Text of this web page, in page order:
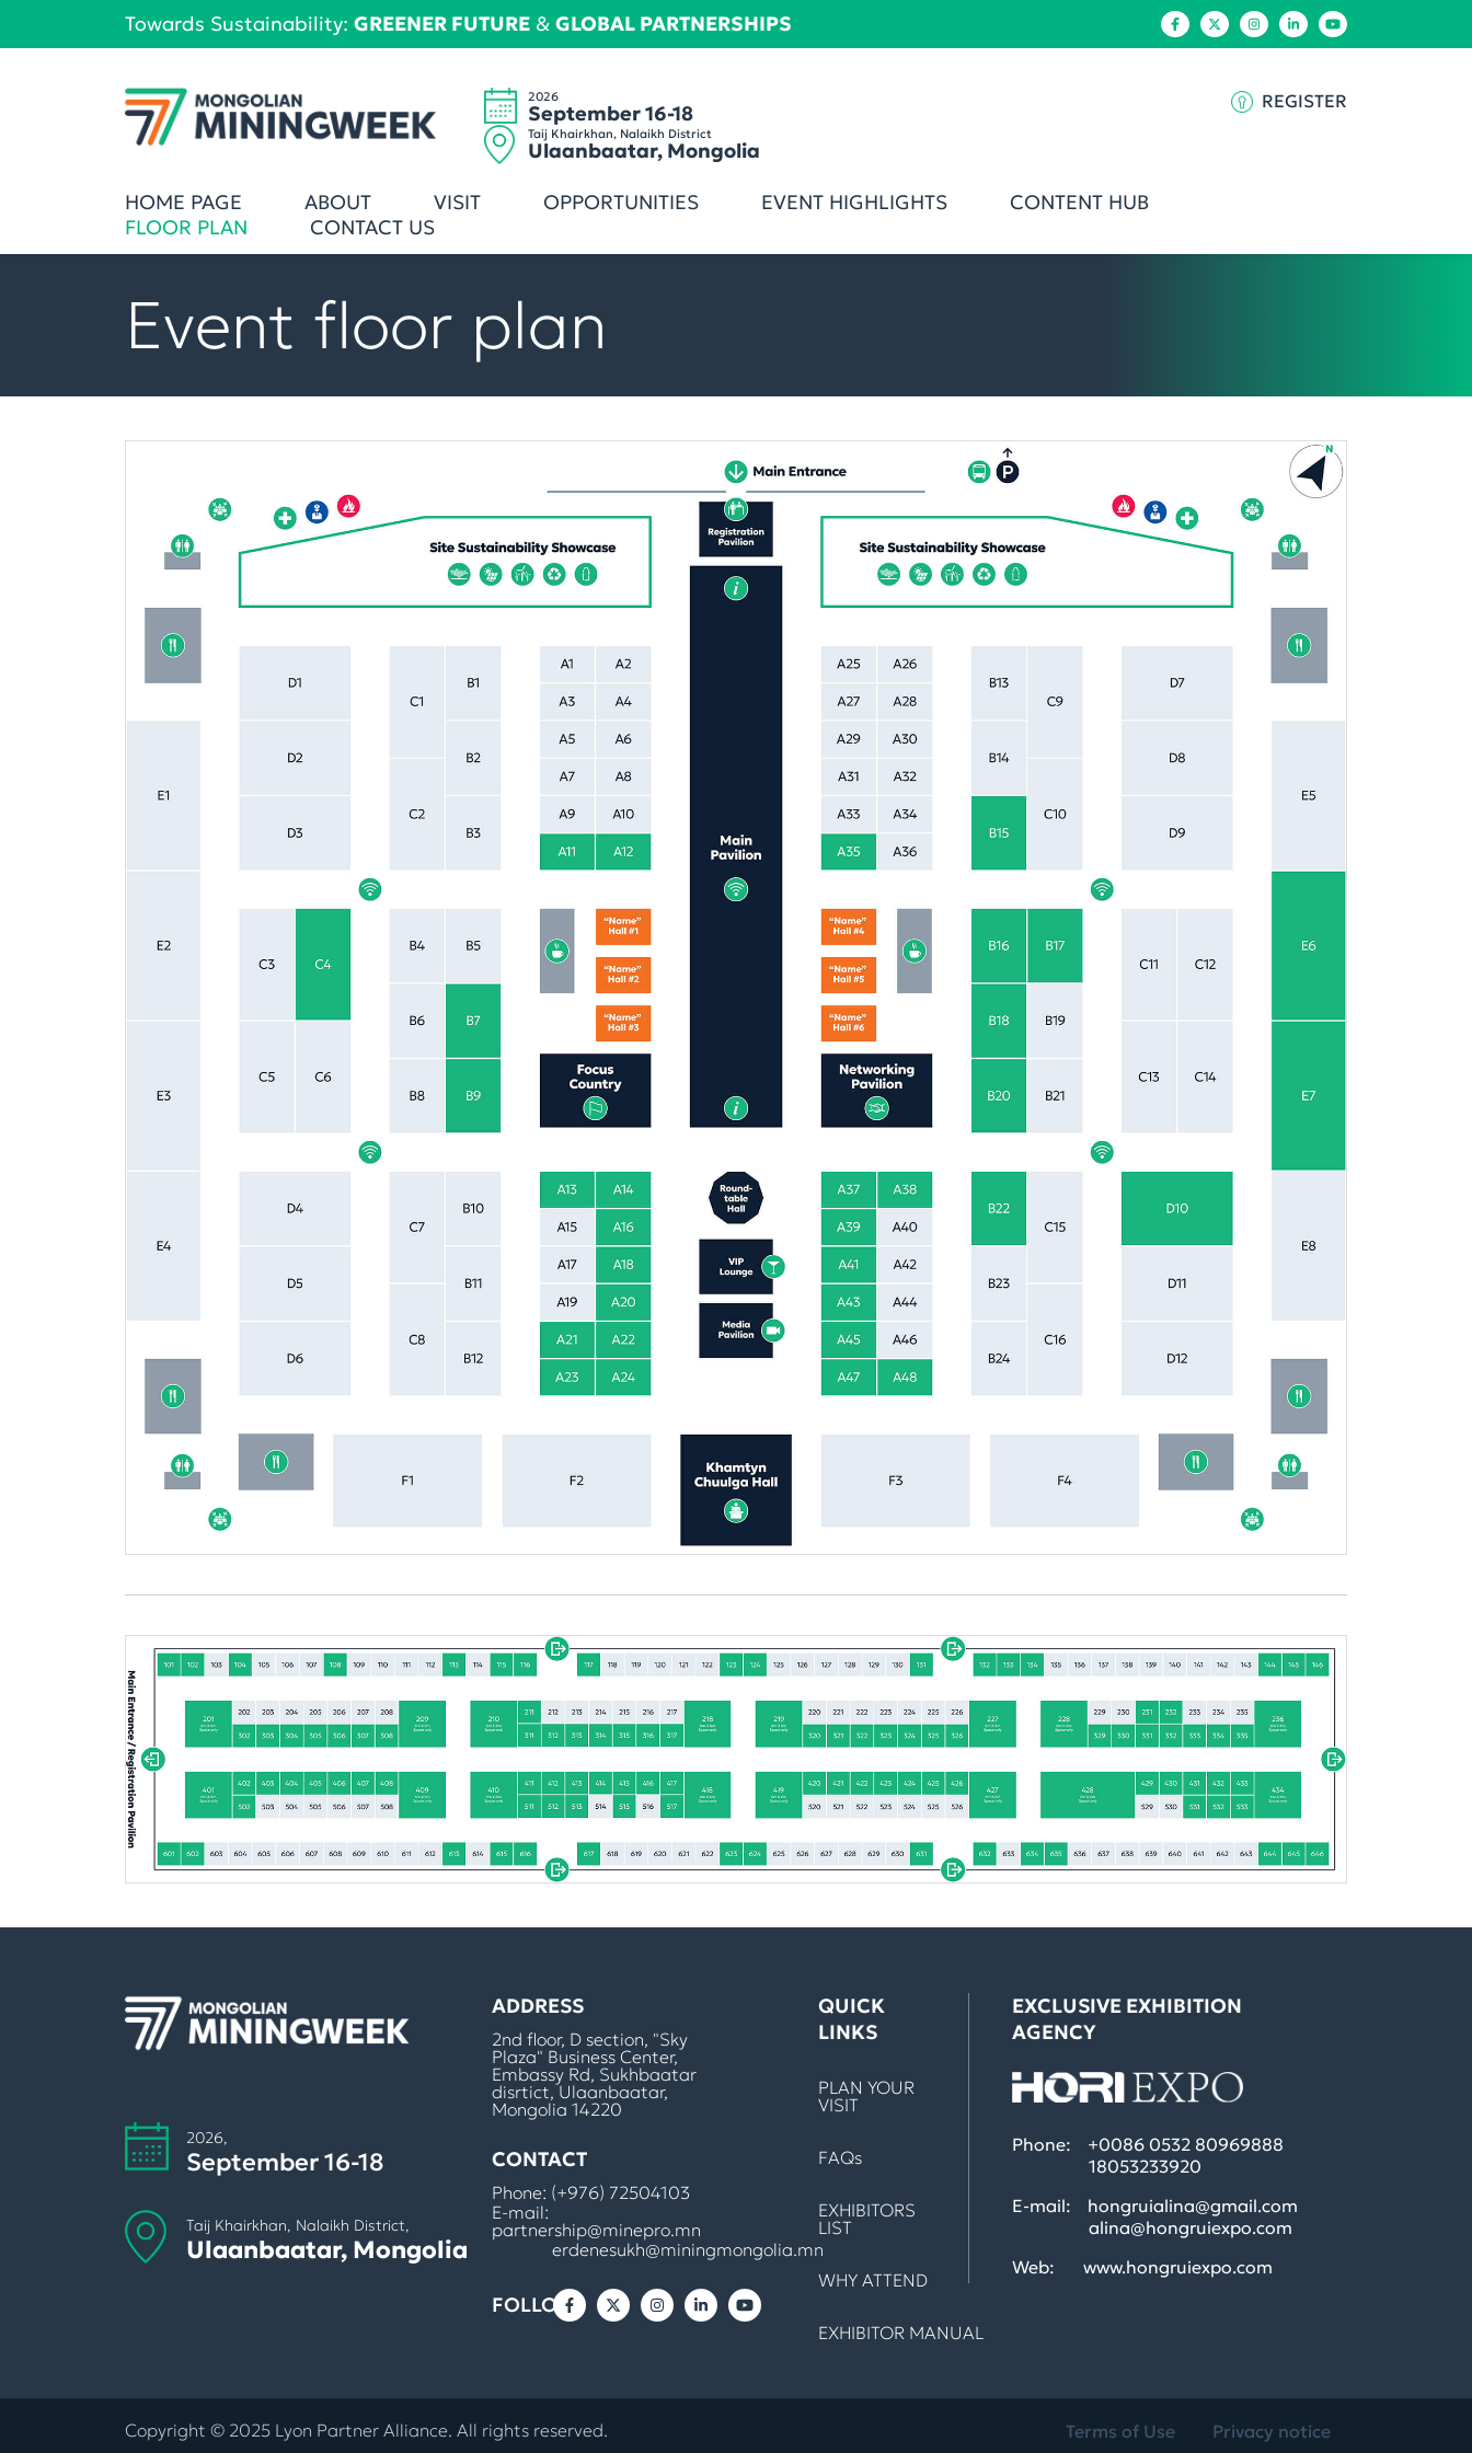
Towards Sustainability: GREENER FUTURE & GLOBAL PARTNERSHIPS
2026
September 16-18
Taij Khairkhan, Nalaikh District
Ulaanbaatar, Mongolia
REGISTER
HOME PAGE ABOUT VISIT OPPORTUNITIES EVENT HIGHLIGHTS
CONTENT HUB
FLOOR PLAN
CONTACT US
Event floor plan
2026,
September 16-18
Taij Khairkhan, Nalaikh District,
Ulaanbaatar, Mongolia
ADDRESS
2nd floor, D section, "Sky
Plaza" Business Center,
Embassy Rd, Sukhbaatar
disrtict, Ulaanbaatar,
Mongolia 14220
CONTACT
Phone: (+976) 72504103
E-mail:
partnership@minepro.mn
erdenesukh@miningmongolia.mn
FOLLOW
QUICK
LINKS
PLAN YOUR
VISIT
FAQs
EXHIBITORS
LIST
WHY ATTEND
EXHIBITOR MANUAL
EXCLUSIVE EXHIBITION
AGENCY
Phone:
+0086 0532 80969888
18053233920
E-mail:
hongruialina@gmail.com
alina@hongruiexpo.com
Web:
www.hongruiexpo.com
Copyright © 2025 Lyon Partner Alliance. All rights reserved. Terms of Use Privacy notice